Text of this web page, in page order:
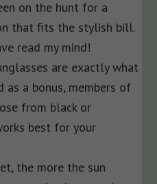
on the hunt for a
that fits the stylish bill.
read my mind!
are exactly what
as a bonus, members of
from black or
best for your
the more the sun